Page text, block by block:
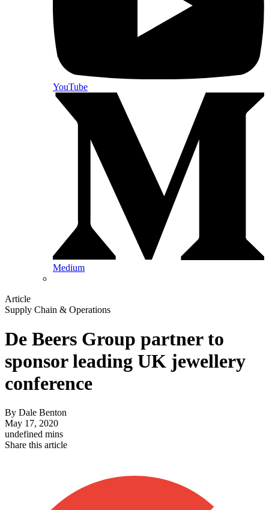
YouTube
Medium
Article
Supply Chain & Operations
De Beers Group partner to
sponsor leading UK jewellery
conference
By Dale Benton
May 17, 2020
undefined mins
Share this article